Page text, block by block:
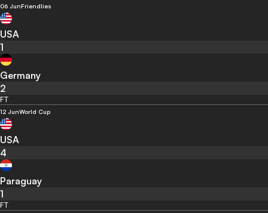
06 JunFriendlies
USA
1
Germany
2
FT
12 JunWorld Cup
USA
4
Paraguay
1
FT